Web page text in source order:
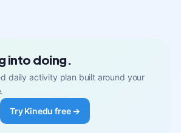
into doing.
daily activity plan built around your
Try Kinedu free →